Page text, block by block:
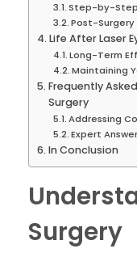
Step-by-Step
Post-
Life After Laser
Long-Term
Maintaining
Frequently
Surgery
Addressing
Expert
In Conclusion
Surgery